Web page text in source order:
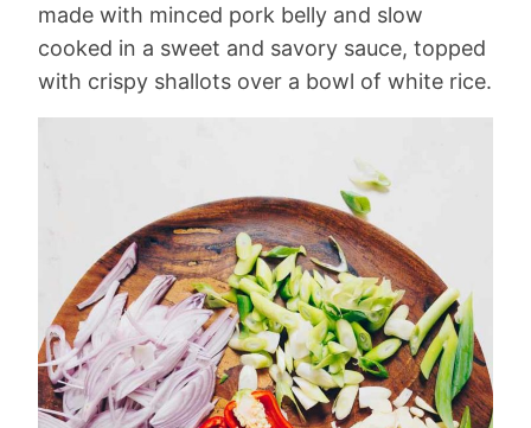
made with minced pork belly and slow
cooked in a sweet and savory sauce, topped
with crispy shallots over a bowl of white rice.